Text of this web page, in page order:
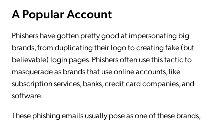
A Popular Account
Phishers have gotten pretty good at impersonating big
brands, from duplicating their logo to creating fake (but
believable) login pages. Phishers often use this tactic to
masquerade as brands that use online accounts, like
subscription services, banks, credit card companies, and
software.
These phishing emails usually pose as one of these brands,